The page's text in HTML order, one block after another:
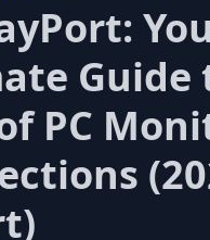
Guide
PC